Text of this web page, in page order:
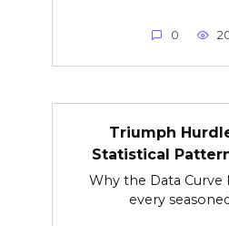
0
Triumph
Statistical
Why the Data Curve
every